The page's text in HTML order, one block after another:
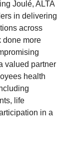
Joulé, ALTA
in delivering
across
done more
valued partner
health
life
in a